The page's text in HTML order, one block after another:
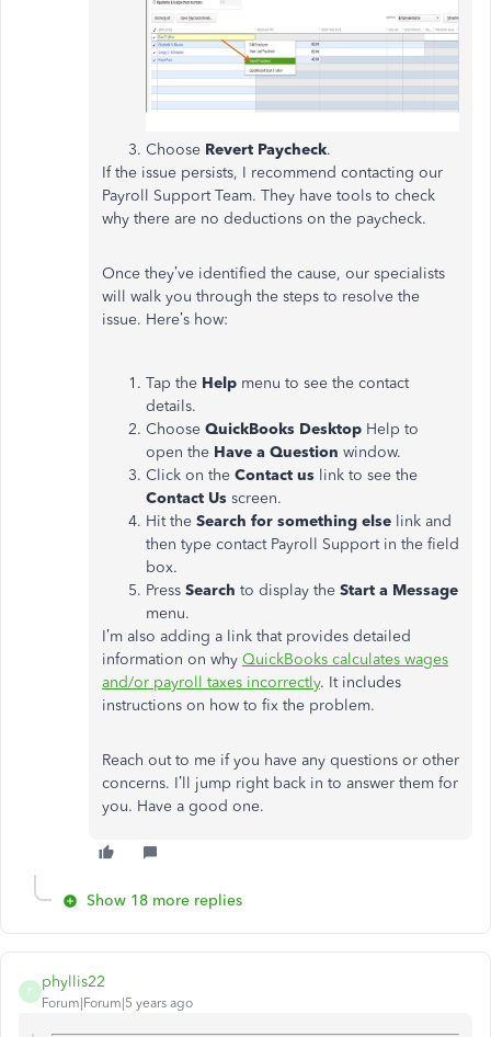
Choose Revert Paycheck.
If the issue persists, I recommend contacting our
Payroll Support Team. They have tools to check
why there are no deductions on the paycheck.
Once they’ve identified the cause, our specialists
will walk you through the steps to resolve the
issue. Here’s how:
Tap the Help menu to see the contact
details.
Choose QuickBooks Desktop Help to
open the Have a Question window.
Click on the Contact us link to see the
Contact Us screen.
Hit the Search for something else link and
then type contact Payroll Support in the field
box.
Press Search to display the Start a Message
menu.
I’m also adding a link that provides detailed
information on why QuickBooks calculates wages
and/or payroll taxes incorrectly. It includes
instructions on how to fix the problem.
Reach out to me if you have any questions or other
concerns. I’ll jump right back in to answer them for
you. Have a good one.
Show 18 more replies
P
phyllis22
Forum|Forum|5 years ago